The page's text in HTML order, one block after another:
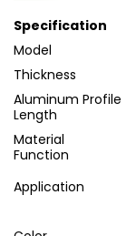
Specification
Model
Thickness
Aluminum Profile
Length
Material
Function
Application